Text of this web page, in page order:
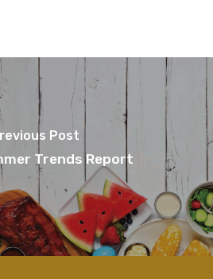
Post
Trends Report